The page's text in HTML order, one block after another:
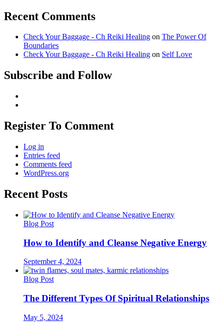
Recent Comments
Check Your Baggage - Ch Reiki Healing on The Power Of
Boundaries
Check Your Baggage - Ch Reiki Healing on Self Love
Subscribe and Follow
Register To Comment
Log in
Entries feed
Comments feed
WordPress.org
Recent Posts
Blog Post
How to Identify and Cleanse Negative Energy
September 4, 2024
Blog Post
The Different Types Of Spiritual Relationships
May 5, 2024